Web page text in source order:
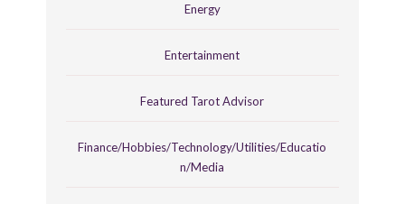
Energy
Entertainment
Featured Tarot Advisor
Finance/Hobbies/Technology/Utilities/Educatio
n/Media